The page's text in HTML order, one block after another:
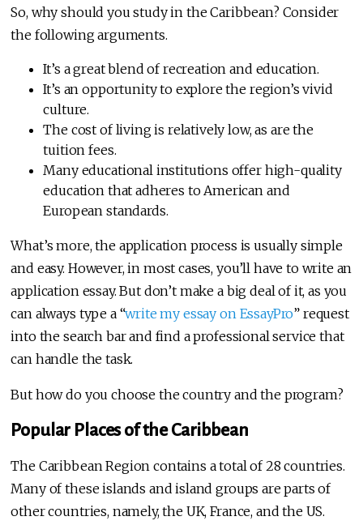
So, why should you study in the Caribbean? Consider
the following arguments.
It’s a great blend of recreation and education.
It’s an opportunity to explore the region’s vivid
culture.
The cost of living is relatively low, as are the
tuition fees.
Many educational institutions offer high-quality
education that adheres to American and
European standards.
What’s more, the application process is usually simple
and easy. However, in most cases, you’ll have to write an
application essay. But don’t make a big deal of it, as you
can always type a “write my essay on EssayPro” request
into the search bar and find a professional service that
can handle the task.
But how do you choose the country and the program?
Popular Places of the Caribbean
The Caribbean Region contains a total of 28 countries.
Many of these islands and island groups are parts of
other countries, namely, the UK, France, and the US.